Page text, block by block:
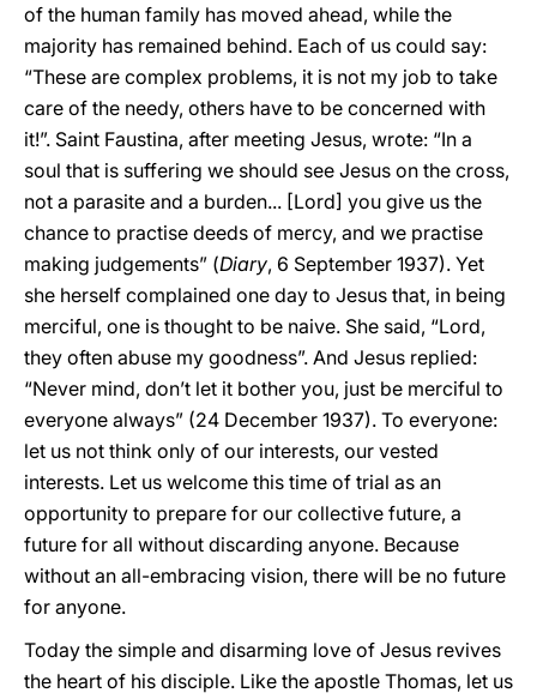
of the human family has moved ahead, while the
majority has remained behind. Each of us could say:
“These are complex problems, it is not my job to take
care of the needy, others have to be concerned with
it!”. Saint Faustina, after meeting Jesus, wrote: “In a
soul that is suffering we should see Jesus on the cross,
not a parasite and a burden... [Lord] you give us the
chance to practise deeds of mercy, and we practise
making judgements” (Diary, 6 September 1937). Yet
she herself complained one day to Jesus that, in being
merciful, one is thought to be naive. She said, “Lord,
they often abuse my goodness”. And Jesus replied:
“Never mind, don’t let it bother you, just be merciful to
everyone always” (24 December 1937). To everyone:
let us not think only of our interests, our vested
interests. Let us welcome this time of trial as an
opportunity to prepare for our collective future, a
future for all without discarding anyone. Because
without an all-embracing vision, there will be no future
for anyone.
Today the simple and disarming love of Jesus revives
the heart of his disciple. Like the apostle Thomas, let us